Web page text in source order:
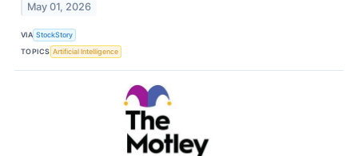
May 01, 2026
VIA StockStory
TOPICS Artificial Intelligence